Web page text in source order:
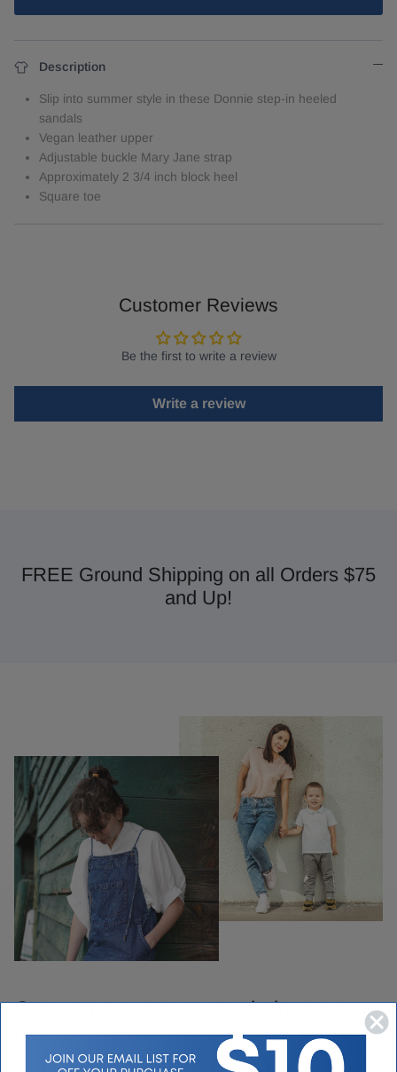
Description
Slip into summer style in these Donnie step-in heeled
sandals
Vegan leather upper
Adjustable buckle Mary Jane strap
Approximately 2 3/4 inch block heel
Square toe
Customer Reviews
Be the first to write a review
Write a review
FREE Ground Shipping on all Orders $75
and Up!
Our customers are our priority every
day.